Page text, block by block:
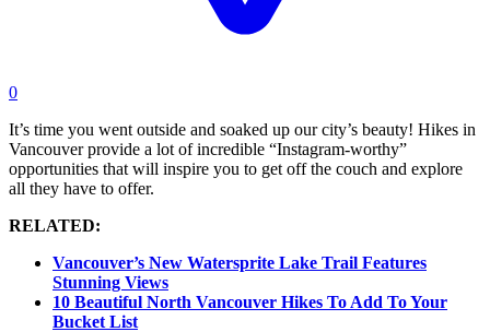
0
It’s time you went outside and soaked up our city’s beauty! Hikes in
Vancouver provide a lot of incredible “Instagram-worthy”
opportunities that will inspire you to get off the couch and explore
all they have to offer.
RELATED:
Vancouver’s New Watersprite Lake Trail Features
Stunning Views
10 Beautiful North Vancouver Hikes To Add To Your
Bucket List